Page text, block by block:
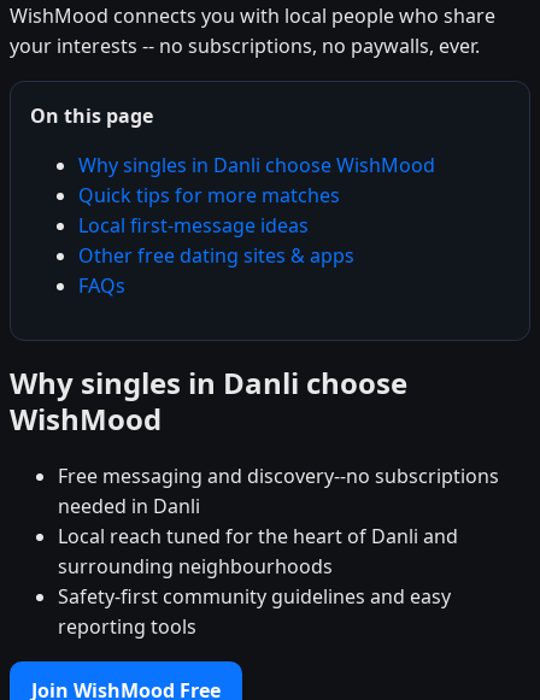
WishMood connects you with local people who share
your interests -- no subscriptions, no paywalls, ever.
On this page
Why singles in Danli choose WishMood
Quick tips for more matches
Local first-message ideas
Other free dating sites & apps
FAQs
Why singles in Danli choose
WishMood
Free messaging and discovery--no subscriptions
needed in Danli
Local reach tuned for the heart of Danli and
surrounding neighbourhoods
Safety-first community guidelines and easy
reporting tools
Join WishMood Free